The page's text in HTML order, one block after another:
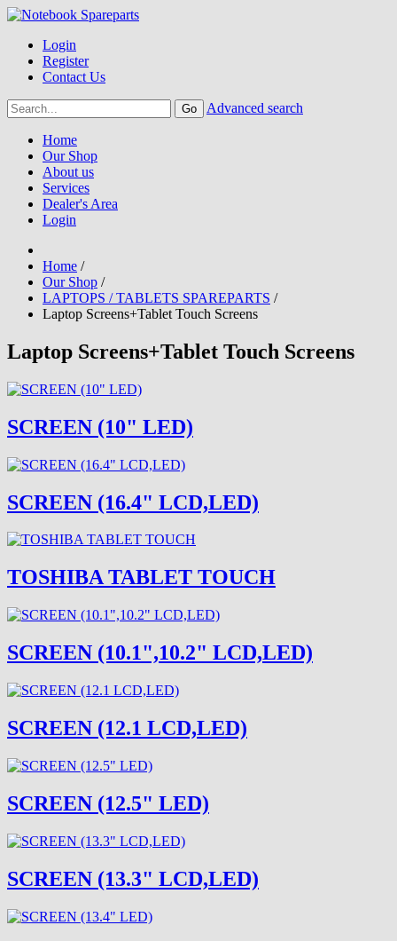
Login
Register
Contact Us
Advanced search
Home
Our Shop
About us
Services
Dealer's Area
Login
Home /
Our Shop /
LAPTOPS / TABLETS SPAREPARTS /
Laptop Screens+Tablet Touch Screens
Laptop Screens+Tablet Touch Screens
SCREEN (10" LED)
SCREEN (16.4" LCD,LED)
TOSHIBA TABLET TOUCH
SCREEN (10.1",10.2" LCD,LED)
SCREEN (12.1 LCD,LED)
SCREEN (12.5" LED)
SCREEN (13.3" LCD,LED)